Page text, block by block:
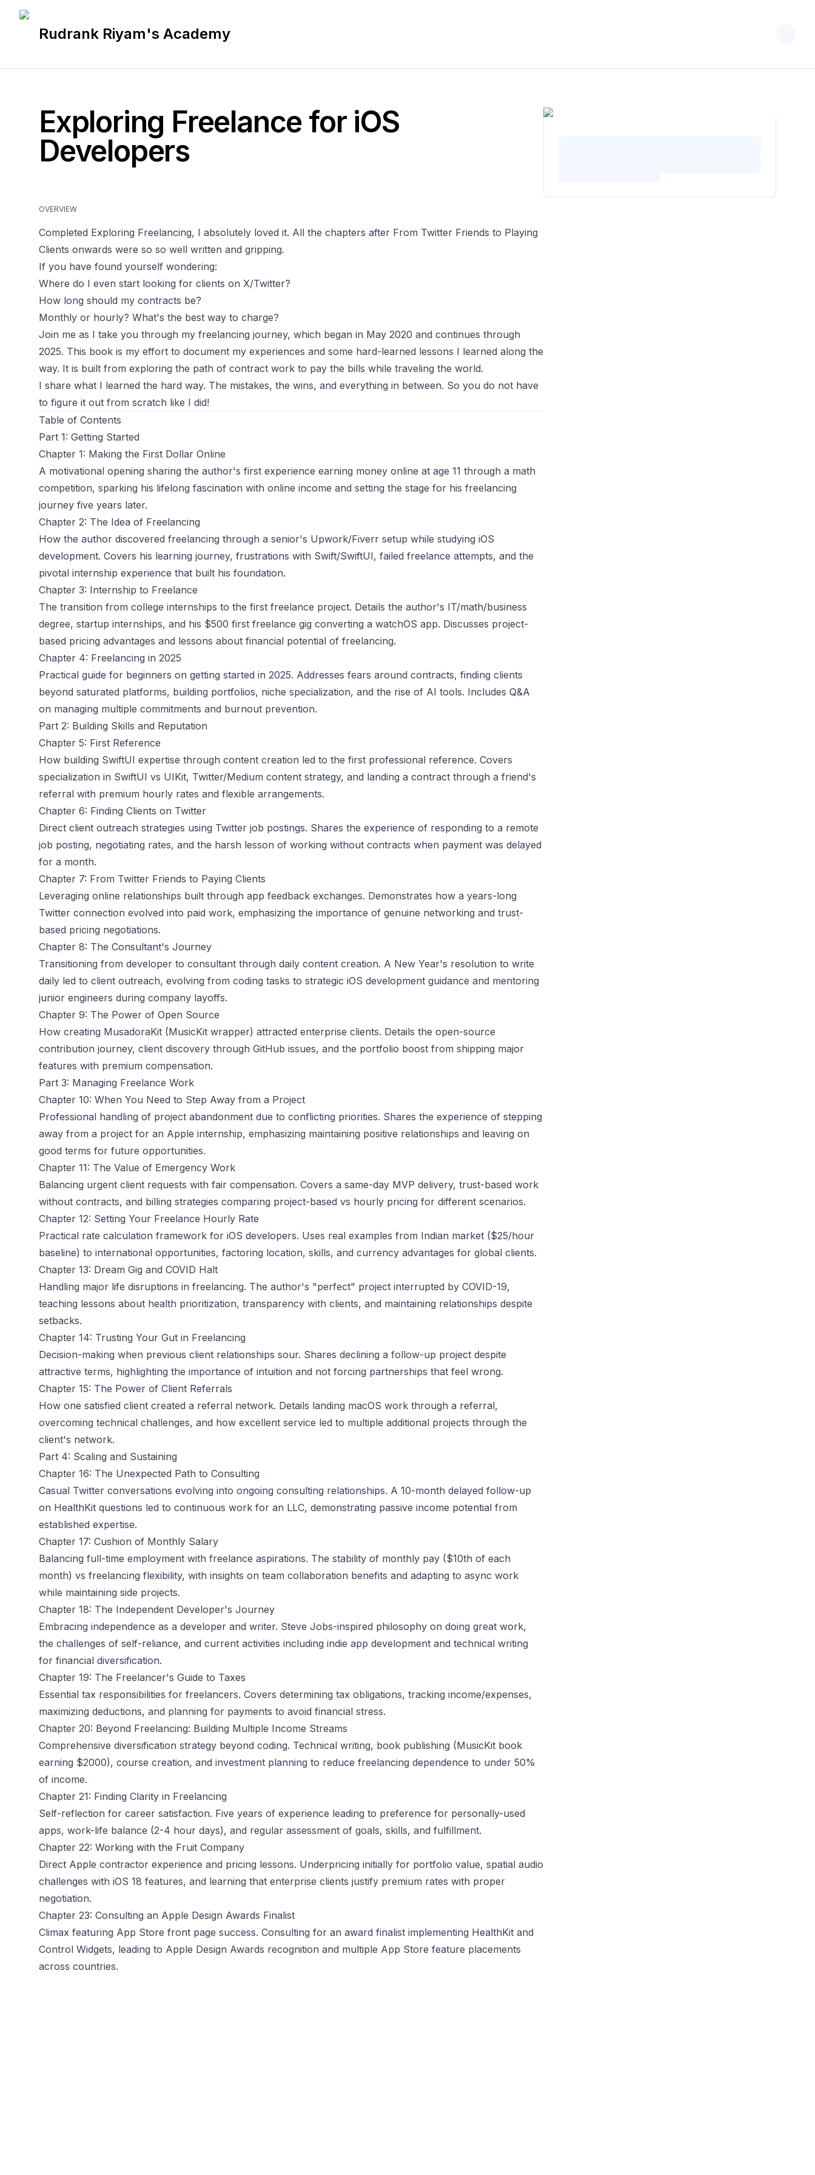
Rudrank Riyam's Academy
Exploring Freelance for iOS
Developers
OVERVIEW
Completed Exploring Freelancing, I absolutely loved it. All the chapters after From Twitter Friends to Playing
Clients onwards were so so well written and gripping.
If you have found yourself wondering:
Where do I even start looking for clients on X/Twitter?
How long should my contracts be?
Monthly or hourly? What's the best way to charge?
Join me as I take you through my freelancing journey, which began in May 2020 and continues through
2025. This book is my effort to document my experiences and some hard-learned lessons I learned along the
way. It is built from exploring the path of contract work to pay the bills while traveling the world.
I share what I learned the hard way. The mistakes, the wins, and everything in between. So you do not have
to figure it out from scratch like I did!
Table of Contents
Part 1: Getting Started
Chapter 1: Making the First Dollar Online
A motivational opening sharing the author's first experience earning money online at age 11 through a math
competition, sparking his lifelong fascination with online income and setting the stage for his freelancing
journey five years later.
Chapter 2: The Idea of Freelancing
How the author discovered freelancing through a senior's Upwork/Fiverr setup while studying iOS
development. Covers his learning journey, frustrations with Swift/SwiftUI, failed freelance attempts, and the
pivotal internship experience that built his foundation.
Chapter 3: Internship to Freelance
The transition from college internships to the first freelance project. Details the author's IT/math/business
degree, startup internships, and his $500 first freelance gig converting a watchOS app. Discusses project-
based pricing advantages and lessons about financial potential of freelancing.
Chapter 4: Freelancing in 2025
Practical guide for beginners on getting started in 2025. Addresses fears around contracts, finding clients
beyond saturated platforms, building portfolios, niche specialization, and the rise of AI tools. Includes Q&A
on managing multiple commitments and burnout prevention.
Part 2: Building Skills and Reputation
Chapter 5: First Reference
How building SwiftUI expertise through content creation led to the first professional reference. Covers
specialization in SwiftUI vs UIKit, Twitter/Medium content strategy, and landing a contract through a friend's
referral with premium hourly rates and flexible arrangements.
Chapter 6: Finding Clients on Twitter
Direct client outreach strategies using Twitter job postings. Shares the experience of responding to a remote
job posting, negotiating rates, and the harsh lesson of working without contracts when payment was delayed
for a month.
Chapter 7: From Twitter Friends to Paying Clients
Leveraging online relationships built through app feedback exchanges. Demonstrates how a years-long
Twitter connection evolved into paid work, emphasizing the importance of genuine networking and trust-
based pricing negotiations.
Chapter 8: The Consultant's Journey
Transitioning from developer to consultant through daily content creation. A New Year's resolution to write
daily led to client outreach, evolving from coding tasks to strategic iOS development guidance and mentoring
junior engineers during company layoffs.
Chapter 9: The Power of Open Source
How creating MusadoraKit (MusicKit wrapper) attracted enterprise clients. Details the open-source
contribution journey, client discovery through GitHub issues, and the portfolio boost from shipping major
features with premium compensation.
Part 3: Managing Freelance Work
Chapter 10: When You Need to Step Away from a Project
Professional handling of project abandonment due to conflicting priorities. Shares the experience of stepping
away from a project for an Apple internship, emphasizing maintaining positive relationships and leaving on
good terms for future opportunities.
Chapter 11: The Value of Emergency Work
Balancing urgent client requests with fair compensation. Covers a same-day MVP delivery, trust-based work
without contracts, and billing strategies comparing project-based vs hourly pricing for different scenarios.
Chapter 12: Setting Your Freelance Hourly Rate
Practical rate calculation framework for iOS developers. Uses real examples from Indian market ($25/hour
baseline) to international opportunities, factoring location, skills, and currency advantages for global clients.
Chapter 13: Dream Gig and COVID Halt
Handling major life disruptions in freelancing. The author's "perfect" project interrupted by COVID-19,
teaching lessons about health prioritization, transparency with clients, and maintaining relationships despite
setbacks.
Chapter 14: Trusting Your Gut in Freelancing
Decision-making when previous client relationships sour. Shares declining a follow-up project despite
attractive terms, highlighting the importance of intuition and not forcing partnerships that feel wrong.
Chapter 15: The Power of Client Referrals
How one satisfied client created a referral network. Details landing macOS work through a referral,
overcoming technical challenges, and how excellent service led to multiple additional projects through the
client's network.
Part 4: Scaling and Sustaining
Chapter 16: The Unexpected Path to Consulting
Casual Twitter conversations evolving into ongoing consulting relationships. A 10-month delayed follow-up
on HealthKit questions led to continuous work for an LLC, demonstrating passive income potential from
established expertise.
Chapter 17: Cushion of Monthly Salary
Balancing full-time employment with freelance aspirations. The stability of monthly pay ($10th of each
month) vs freelancing flexibility, with insights on team collaboration benefits and adapting to async work
while maintaining side projects.
Chapter 18: The Independent Developer's Journey
Embracing independence as a developer and writer. Steve Jobs-inspired philosophy on doing great work,
the challenges of self-reliance, and current activities including indie app development and technical writing
for financial diversification.
Chapter 19: The Freelancer's Guide to Taxes
Essential tax responsibilities for freelancers. Covers determining tax obligations, tracking income/expenses,
maximizing deductions, and planning for payments to avoid financial stress.
Chapter 20: Beyond Freelancing: Building Multiple Income Streams
Comprehensive diversification strategy beyond coding. Technical writing, book publishing (MusicKit book
earning $2000), course creation, and investment planning to reduce freelancing dependence to under 50%
of income.
Chapter 21: Finding Clarity in Freelancing
Self-reflection for career satisfaction. Five years of experience leading to preference for personally-used
apps, work-life balance (2-4 hour days), and regular assessment of goals, skills, and fulfillment.
Chapter 22: Working with the Fruit Company
Direct Apple contractor experience and pricing lessons. Underpricing initially for portfolio value, spatial audio
challenges with iOS 18 features, and learning that enterprise clients justify premium rates with proper
negotiation.
Chapter 23: Consulting an Apple Design Awards Finalist
Climax featuring App Store front page success. Consulting for an award finalist implementing HealthKit and
Control Widgets, leading to Apple Design Awards recognition and multiple App Store feature placements
across countries.